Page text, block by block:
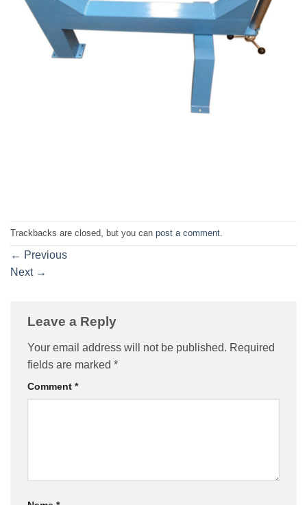
Trackbacks are closed, but you can post a comment
← Previous
Next →
Leave a Reply
Your email address will not be published. Required
fields are marked *
Comment *